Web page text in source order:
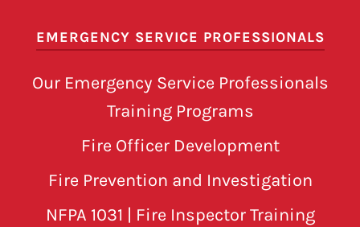
EMERGENCY SERVICE PROFESSIONALS
Our Emergency Service Professionals
Training Programs
Fire Officer Development
Fire Prevention and Investigation
NFPA 1031 | Fire Inspector Training